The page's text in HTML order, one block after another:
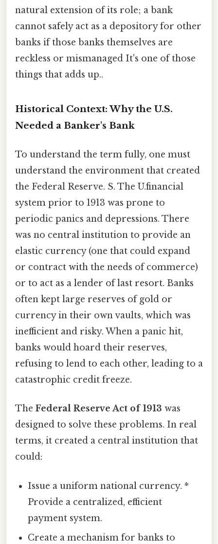
natural extension of its role; a bank
cannot safely act as a depository for other
banks if those banks themselves are
reckless or mismanaged It's one of those
things that adds up..
Historical Context: Why the U.S.
Needed a Banker's Bank
To understand the term fully, one must
understand the environment that created
the Federal Reserve. S. The U.financial
system prior to 1913 was prone to
periodic panics and depressions. There
was no central institution to provide an
elastic currency (one that could expand
or contract with the needs of commerce)
or to act as a lender of last resort. Banks
often kept large reserves of gold or
currency in their own vaults, which was
inefficient and risky. When a panic hit,
banks would hoard their reserves,
refusing to lend to each other, leading to a
catastrophic credit freeze.
The Federal Reserve Act of 1913 was
designed to solve these problems. In real
terms, it created a central institution that
could:
Issue a uniform national currency. *
Provide a centralized, efficient
payment system.
Create a mechanism for banks to